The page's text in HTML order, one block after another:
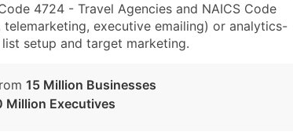
4724 - Travel Agencies and NAICS Code
executive emailing) or analytics-
setup and target marketing.
15 Million Businesses
Million Executives